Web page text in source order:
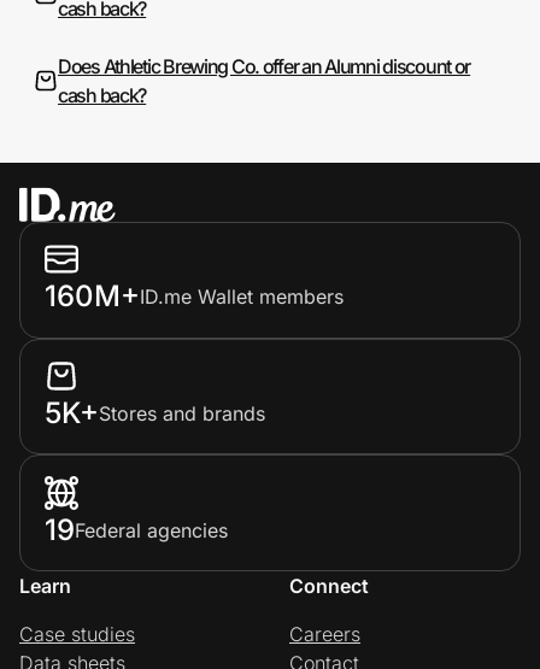
cash back?
Does Athletic Brewing Co. offer an Alumni discount or
cash back?
160M+ID.me Wallet members
5K+Stores and brands
19Federal agencies
Learn
Case studies
Data sheets
Connect
Careers
Contact